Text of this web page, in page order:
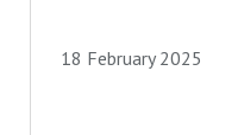
18 February 2025